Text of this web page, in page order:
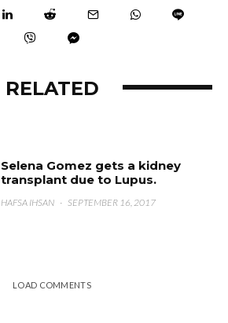
RELATED
Selena Gomez gets a kidney
transplant due to Lupus.
HAFSA IHSAN · SEPTEMBER 16, 2017
LOAD COMMENTS